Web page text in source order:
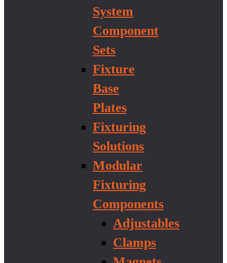
System
Component
Sets
Fixture
Base
Plates
Fixturing
Solutions
Modular
Fixturing
Components
Adjustables
Clamps